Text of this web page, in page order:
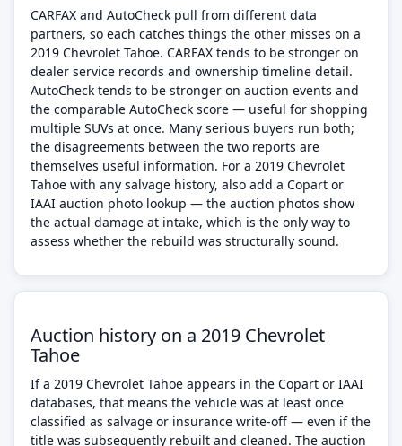
CARFAX and AutoCheck pull from different data
partners, so each catches things the other misses on a
2019 Chevrolet Tahoe. CARFAX tends to be stronger on
dealer service records and ownership timeline detail.
AutoCheck tends to be stronger on auction events and
the comparable AutoCheck score — useful for shopping
multiple SUVs at once. Many serious buyers run both;
the disagreements between the two reports are
themselves useful information. For a 2019 Chevrolet
Tahoe with any salvage history, also add a Copart or
IAAI auction photo lookup — the auction photos show
the actual damage at intake, which is the only way to
assess whether the rebuild was structurally sound.
Auction history on a 2019 Chevrolet
Tahoe
If a 2019 Chevrolet Tahoe appears in the Copart or IAAI
databases, that means the vehicle was at least once
classified as salvage or insurance write-off — even if the
title was subsequently rebuilt and cleaned. The auction